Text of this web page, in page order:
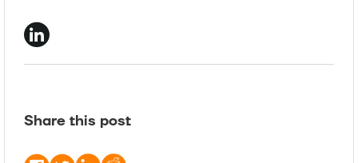
Share this post